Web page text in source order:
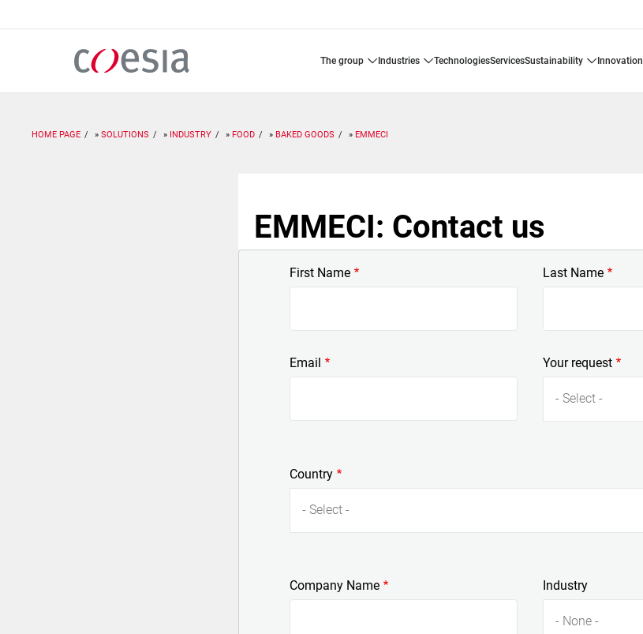
the group industries technologies services sustainability innovation
HOME PAGE SOLUTIONS INDUSTRY FOOD BAKED GOODS EMMECI
EMMECI: Contact us
First Name Last Name
Email Your request
- Select -
Country
- Select -
Company Name Industry
- None -